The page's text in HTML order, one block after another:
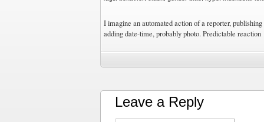
I imagine an automated action of a reporter,
adding date-time, probably photo. Predictable reaction
Leave a Reply